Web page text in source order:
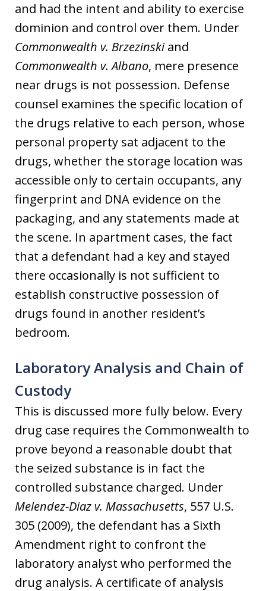
and had the intent and ability to exercise
dominion and control over them. Under
Commonwealth v. Brzezinskiand
Commonwealth v. Albano, mere presence
near drugs is not possession. Defense
counsel examines the specific location of
the drugs relative to each person, whose
personal property sat adjacent to the
drugs, whether the storage location was
accessible only to certain occupants, any
fingerprint and DNA evidence on the
packaging, and any statements made at
the scene. In apartment cases, the fact
that a defendant had a key and stayed
there occasionally is not sufficient to
establish constructive possession of
drugs found in another resident’s
bedroom.
Laboratory Analysis and Chain of
Custody
This is discussed more fully below. Every
drug case requires the Commonwealth to
prove beyond a reasonable doubt that
the seized substance is in fact the
controlled substance charged. Under
Melendez-Diaz v. Massachusetts, 557 U.S.
305 (2009), the defendant has a Sixth
Amendment right to confront the
laboratory analyst who performed the
drug analysis. A certificate of analysis